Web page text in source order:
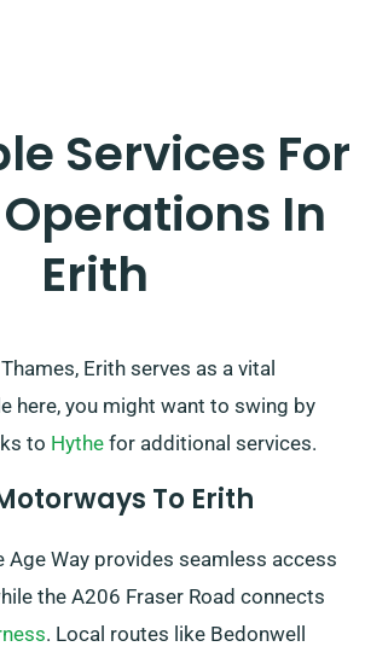
Services For
In
Erith
Erith serves as a vital
here, you might want to swing by
to Hythe for additional services.
To Erith
Age Way provides seamless access
the A206 Fraser Road connects
. Local routes like Bedonwell